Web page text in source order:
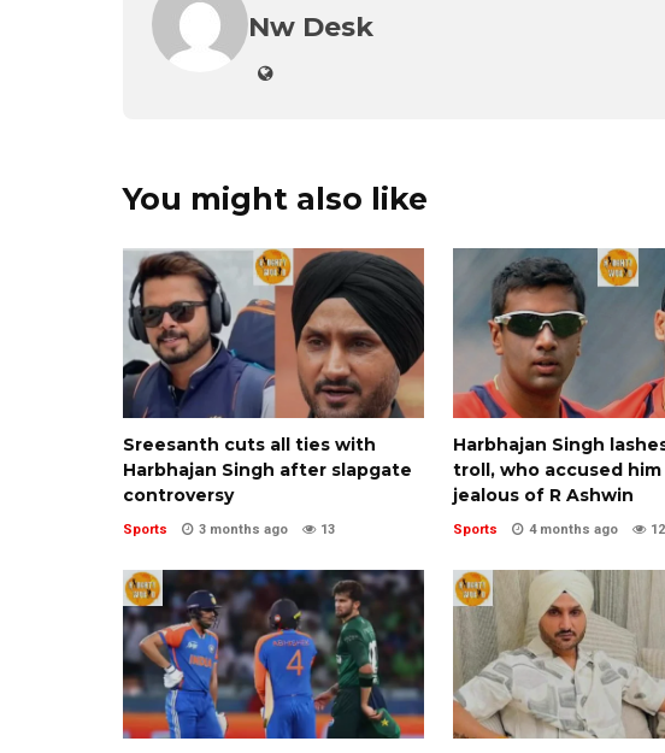
Nw Desk
You might also like
Sreesanth cuts all ties with
Harbhajan Singh after slapgate
controversy
Sports 3 months ago 13
Harbhajan Singh
troll, who accused
jealous of R Ashwin
Sports 4 months ago 12